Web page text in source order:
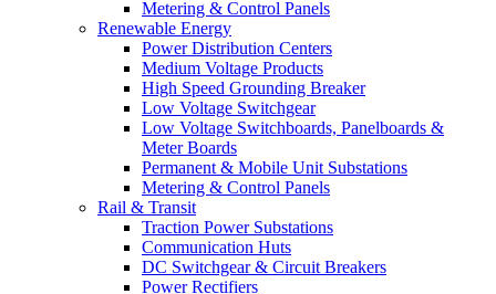
Metering & Control Panels
Renewable Energy
Power Distribution Centers
Medium Voltage Products
High Speed Grounding Breaker
Low Voltage Switchgear
Low Voltage Switchboards, Panelboards &
Meter Boards
Permanent & Mobile Unit Substations
Metering & Control Panels
Rail & Transit
Traction Power Substations
Communication Huts
DC Switchgear & Circuit Breakers
Power Rectifiers